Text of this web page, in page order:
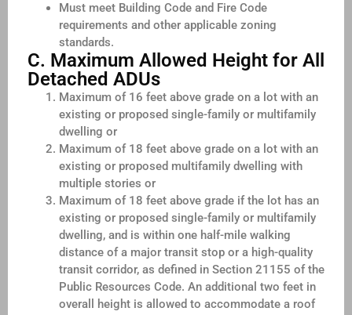
Must meet Building Code and Fire Code
requirements and other applicable zoning
standards.
C. Maximum Allowed Height for All
Detached ADUs
Maximum of 16 feet above grade on a lot with an
existing or proposed single-family or multifamily
dwelling or
Maximum of 18 feet above grade on a lot with an
existing or proposed multifamily dwelling with
multiple stories or
Maximum of 18 feet above grade if the lot has an
existing or proposed single-family or multifamily
dwelling, and is within one half-mile walking
distance of a major transit stop or a high-quality
transit corridor, as defined in Section 21155 of the
Public Resources Code. An additional two feet in
overall height is allowed to accommodate a roof